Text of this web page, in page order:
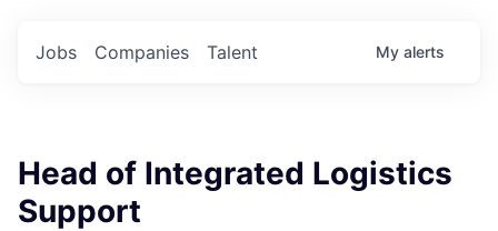
Jobs Companies Talent My alerts
Head of Integrated Logistics
Support